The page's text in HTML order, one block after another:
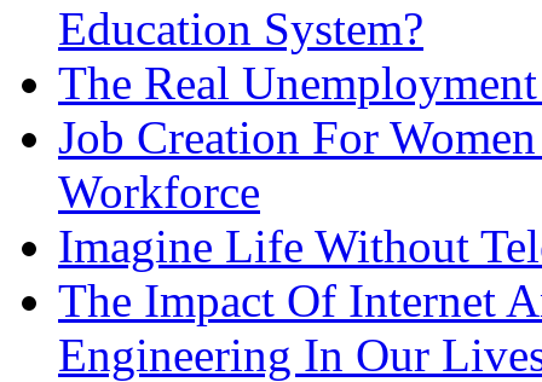
Education System?
The Real
Job Creation For
Workforce
Imagine Life Without
The Impact Of Internet
Engineering In Our